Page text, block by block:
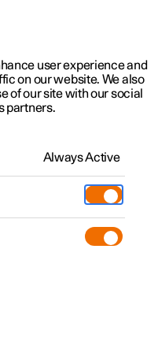
taking
user experience and
on our website. We also
of our site with our social
partners.
Always Active